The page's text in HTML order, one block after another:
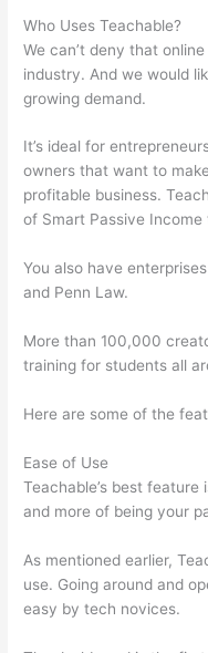
Who Uses Teachable?
We can’t deny that
industry. And we would
growing demand.
It’s ideal for
owners that want to
profitable business.
of Smart Passive
You also have
and Penn Law.
More than 100,000
training for students all
Here are some of the
Ease of Use
Teachable’s best
and more of being your
As mentioned earlier,
use. Going around and
easy by tech novices.